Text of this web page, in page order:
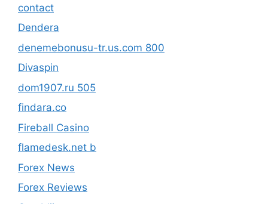
contact
Dendera
denemebonusu-tr.us.com 800
Divaspin
dom1907.ru 505
findara.co
Fireball Casino
flamedesk.net b
Forex News
Forex Reviews